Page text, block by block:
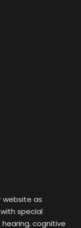
website as
special
cognitive